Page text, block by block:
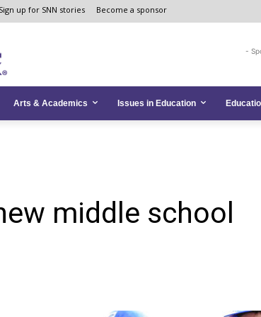
Sign up for SNN stories Become a sponsor
-
Arts & Academics Issues in Education
middle school